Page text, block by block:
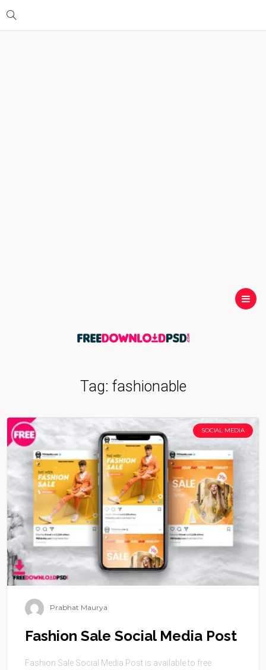
Tag: fashionable
SOCIAL MEDIA
Prabhat Maurya
Fashion Sale Social Media Post
Fashion Sale Social Media Post is available to free